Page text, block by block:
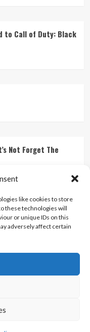
like cookies to store
these technologies will
or unique IDs on this
adversely affect certain
to Call of Duty: Black
Not Forget The